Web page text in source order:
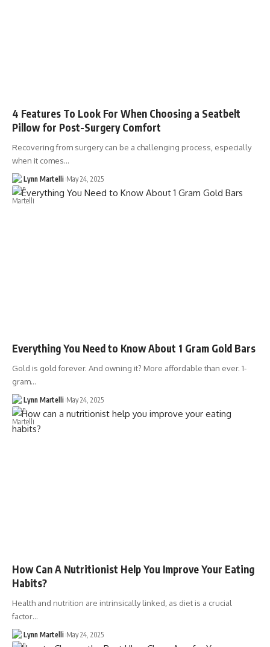
4 Features To Look For When Choosing a Seatbelt
Pillow for Post-Surgery Comfort
Recovering from surgery can be a challenging process, especially
when it comes…
Lynn Martelli May 24, 2025
Everything You Need to Know About 1 Gram Gold Bars
Gold is gold forever. And owning it? More affordable than ever. 1-
gram…
Lynn Martelli May 24, 2025
How Can A Nutritionist Help You Improve Your Eating
Habits?
Health and nutrition are intrinsically linked, as diet is a crucial
factor…
Lynn Martelli May 24, 2025